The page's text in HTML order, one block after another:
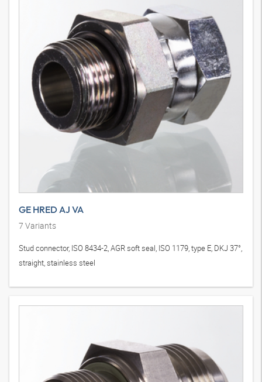
GE HRED AJ VA
7 Variants
Stud connector, ISO 8434-2, AGR soft seal, ISO 1179, type E, DKJ 37°,
straight, stainless steel